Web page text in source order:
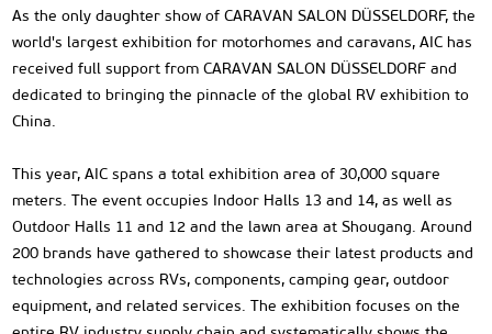
As the only daughter show of CARAVAN SALON DÜSSELDORF, the
world's largest exhibition for motorhomes and caravans, AIC has
received full support from CARAVAN SALON DÜSSELDORF and
dedicated to bringing the pinnacle of the global RV exhibition to
China.
This year, AIC spans a total exhibition area of 30,000 square
meters. The event occupies Indoor Halls 13 and 14, as well as
Outdoor Halls 11 and 12 and the lawn area at Shougang. Around
200 brands have gathered to showcase their latest products and
technologies across RVs, components, camping gear, outdoor
equipment, and related services. The exhibition focuses on the